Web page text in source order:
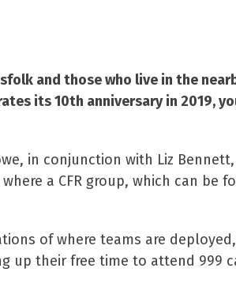
and those who live in the
its 10th anniversary in 2019,
in conjunction with Liz
a CFR group, which can be
of where teams are
up their free time to attend 999